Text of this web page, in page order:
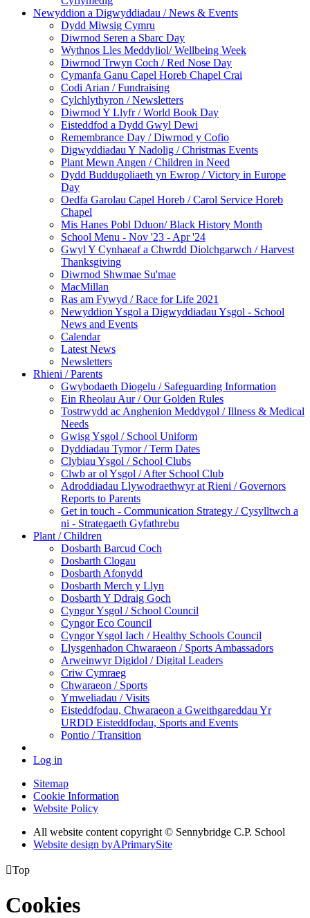
Newyddion a Digwyddiadau / News & Events
Dydd Miwsig Cymru
Diwrnod Seren a Sbarc Day
Wythnos Lles Meddyliol/ Wellbeing Week
Diwrnod Trwyn Coch / Red Nose Day
Cymanfa Ganu Capel Horeb Chapel Crai
Codi Arian / Fundraising
Cylchlythyron / Newsletters
Diwrnod Y Llyfr / World Book Day
Eisteddfod a Dydd Gwyl Dewi
Remembrance Day / Diwrnod y Cofio
Digwyddiadau Y Nadolig / Christmas Events
Plant Mewn Angen / Children in Need
Dydd Buddugoliaeth yn Ewrop / Victory in Europe
Day
Oedfa Garolau Capel Horeb / Carol Service Horeb
Chapel
Mis Hanes Pobl Dduon/ Black History Month
School Menu - Nov '23 - Apr '24
Gwyl Y Cynhaeaf a Chwrdd Diolchgarwch / Harvest
Thanksgiving
Diwrnod Shwmae Su'mae
MacMillan
Ras am Fywyd / Race for Life 2021
Newyddion Ysgol a Digwyddiadau Ysgol - School
News and Events
Calendar
Latest News
Newsletters
Rhieni / Parents
Gwybodaeth Diogelu / Safeguarding Information
Ein Rheolau Aur / Our Golden Rules
Tostrwydd ac Anghenion Meddygol / Illness & Medical
Needs
Gwisg Ysgol / School Uniform
Dyddiadau Tymor / Term Dates
Clybiau Ysgol / School Clubs
Clwb ar ol Ysgol / After School Club
Adroddiadau Llywodraethwyr at Rieni / Governors
Reports to Parents
Get in touch - Communication Strategy / Cysylltwch a
ni - Strategaeth Gyfathrebu
Plant / Children
Dosbarth Barcud Coch
Dosbarth Clogau
Dosbarth Afonydd
Dosbarth Merch y Llyn
Dosbarth Y Ddraig Goch
Cyngor Ysgol / School Council
Cyngor Eco Council
Cyngor Ysgol Iach / Healthy Schools Council
Llysgenhadon Chwaraeon / Sports Ambassadors
Arweinwyr Digidol / Digital Leaders
Criw Cymraeg
Chwaraeon / Sports
Ymweliadau / Visits
Eisteddfodau, Chwaraeon a Gweithgareddau Yr
URDD Eisteddfodau, Sports and Events
Pontio / Transition
Log in
Sitemap
Cookie Information
Website Policy
All website content copyright © Sennybridge C.P. School
Website design byAPrimarySite
Top
Cookies